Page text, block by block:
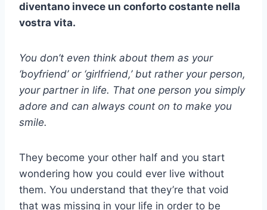
diventano invece un conforto costante nella
vostra vita.
You don’t even think about them as your
‘boyfriend’ or ‘girlfriend,’ but rather your person,
your partner in life. That one person you simply
adore and can always count on to make you
smile.
They become your other half and you start
wondering how you could ever live without
them. You understand that they’re that void
that was missing in your life in order to be